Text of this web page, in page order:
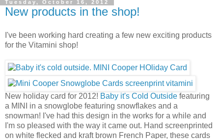
Tuesday, October 16, 2012
New products in the shop!
I've been working hard creating a few new exciting products
for the Vitamini shop!
New holiday card for 2012! Baby it's Cold Outside featuring
a MINI in a snowglobe featuring snowflakes and a
snowman! I've had this design in the works for a while and
I'm so pleased with the way it came out. Hand screenprinted
on white flecked and kraft brown French Paper, these cards